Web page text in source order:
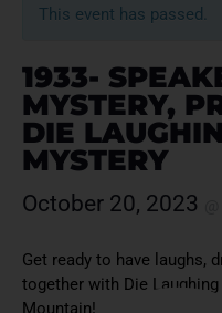
This event has passed.
1933-
MYSTERY,
DIE
MYSTERY
October 20, 2023
Get ready to have laughs,
together with Die
Mountain!